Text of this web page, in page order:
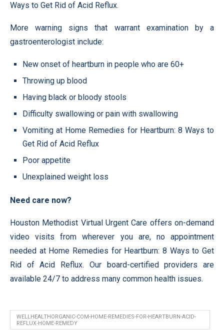
Ways to Get Rid of Acid Reflux.
More warning signs that warrant examination by a
gastroenterologist include:
New onset of heartburn in people who are 60+
Throwing up blood
Having black or bloody stools
Difficulty swallowing or pain with swallowing
Vomiting at Home Remedies for Heartburn: 8 Ways to
Get Rid of Acid Reflux
Poor appetite
Unexplained weight loss
Need care now?
Houston Methodist Virtual Urgent Care offers on-demand
video visits from wherever you are, no appointment
needed at Home Remedies for Heartburn: 8 Ways to Get
Rid of Acid Reflux. Our board-certified providers are
available 24/7 to address many common health issues.
WELLHEALTHORGANIC-COM-HOME-REMEDIES-FOR-HEARTBURN-ACID-
REFLUX-HOME-REMEDY